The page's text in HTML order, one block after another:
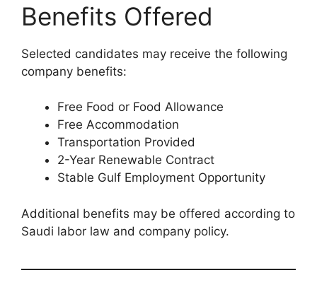
Benefits Offered
Selected candidates may receive the following
company benefits:
Free Food or Food Allowance
Free Accommodation
Transportation Provided
2-Year Renewable Contract
Stable Gulf Employment Opportunity
Additional benefits may be offered according to
Saudi labor law and company policy.